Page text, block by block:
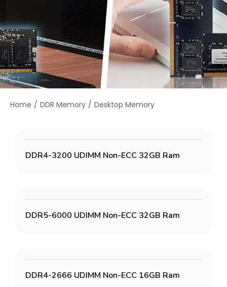
You are here:
Home DDR Memory Desktop Memory
DDR4-3200 UDIMM Non-ECC 32GB Ram
DDR5-6000 UDIMM Non-ECC 32GB Ram
DDR4-2666 UDIMM Non-ECC 16GB Ram